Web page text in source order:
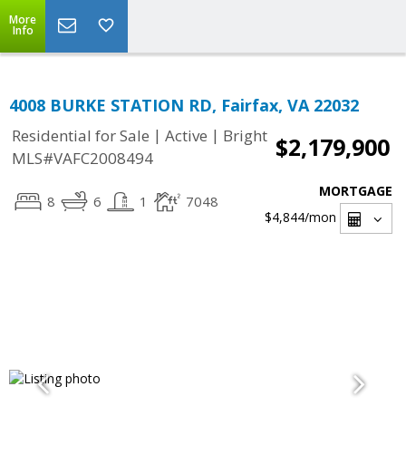
More
Info
4008 BURKE STATION RD, Fairfax, VA 22032
Residential for Sale | Active | Bright
MLS#VAFC2008494
$2,179,900
8 6 1 7048
MORTGAGE
$4,844/mon